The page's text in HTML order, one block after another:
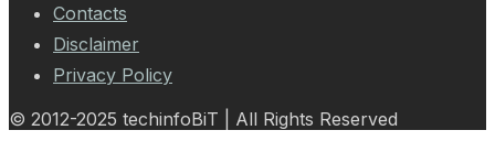
Contacts
Disclaimer
Privacy Policy
© 2012-2025 techinfoBiT | All Rights Reserved